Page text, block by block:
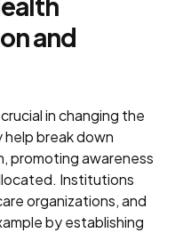
and
in changing the
break down
promoting awareness
Institutions
organizations, and
by establishing